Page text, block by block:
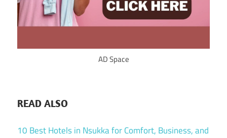
AD Space
READ ALSO
10 Best Hotels in Nsukka for Comfort, Business, and